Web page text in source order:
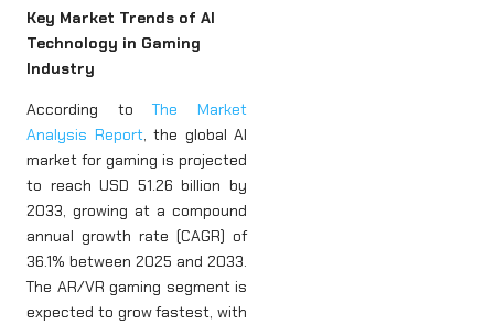
Key Market Trends of AI
Technology in Gaming
Industry
According toThe Market
Analysis Report, the global AI
market for gaming is projected
to reach USD 51.26 billion by
2033, growing at a compound
annual growth rate (CAGR) of
36.1% between 2025 and 2033.
The AR/VR gaming segment is
expected to grow fastest, with